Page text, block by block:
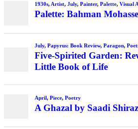
1930s, Artist, July, Painter, Palette, Visual
Palette: Bahman
July, Papyrus: Book Review, Paragon,
Five-Spirited Garden:
Little Book of Life
April, Piece, Poetry
A Ghazal by Saadi